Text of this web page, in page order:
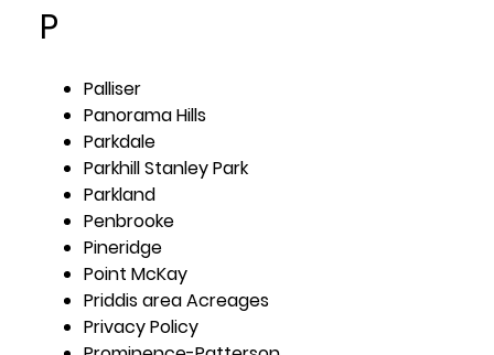
P
Palliser
Panorama Hills
Parkdale
Parkhill Stanley Park
Parkland
Penbrooke
Pineridge
Point McKay
Priddis area Acreages
Privacy Policy